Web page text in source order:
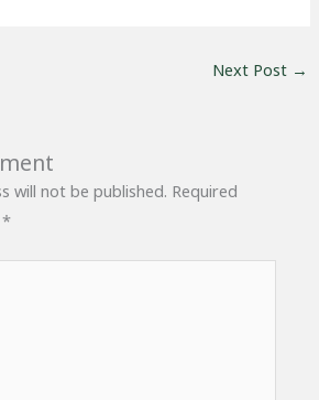
Next Post →
will not be published. Required
*